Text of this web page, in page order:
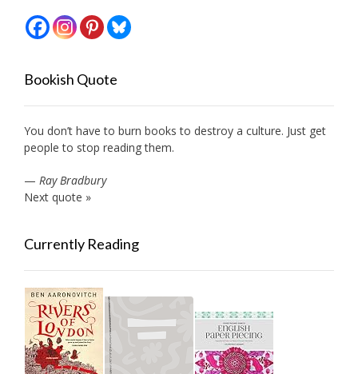
Bookish Quote
You don’t have to burn books to destroy a culture. Just get
people to stop reading them.
— Ray Bradbury
Next quote »
Currently Reading